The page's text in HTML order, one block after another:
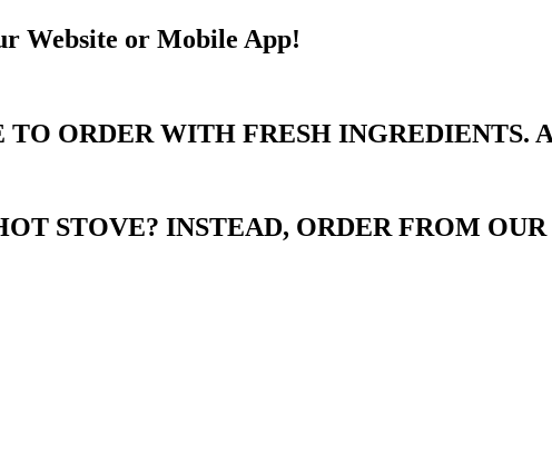
Website or Mobile App!
ORDER WITH FRESH INGREDIENTS.
STOVE? INSTEAD, ORDER FROM